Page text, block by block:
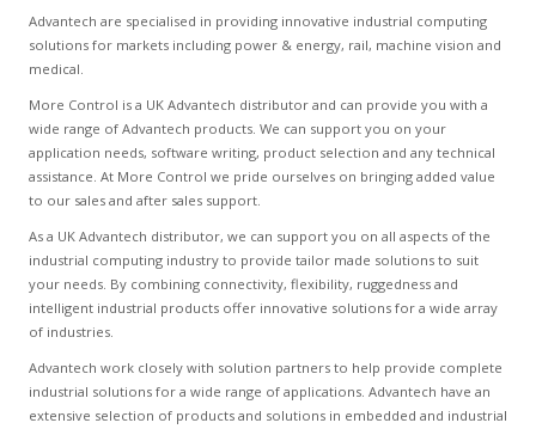
Advantech are specialised in providing innovative industrial computing
solutions for markets including power & energy, rail, machine vision and
medical.
More Control is a UK Advantech distributor and can provide you with a
wide range of Advantech products. We can support you on your
application needs, software writing, product selection and any technical
assistance. At More Control we pride ourselves on bringing added value
to our sales and after sales support.
As a UK Advantech distributor, we can support you on all aspects of the
industrial computing industry to provide tailor made solutions to suit
your needs. By combining connectivity, flexibility, ruggedness and
intelligent industrial products offer innovative solutions for a wide array
of industries.
Advantech work closely with solution partners to help provide complete
industrial solutions for a wide range of applications. Advantech have an
extensive selection of products and solutions in embedded and industrial